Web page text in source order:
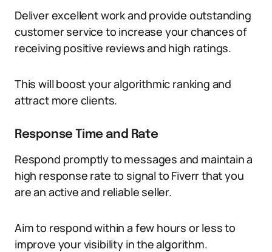
Deliver excellent work and provide outstanding
customer service to increase your chances of
receiving positive reviews and high ratings.
This will boost your algorithmic ranking and
attract more clients.
Response Time and Rate
Respond promptly to messages and maintain a
high response rate to signal to Fiverr that you
are an active and reliable seller.
Aim to respond within a few hours or less to
improve your visibility in the algorithm.